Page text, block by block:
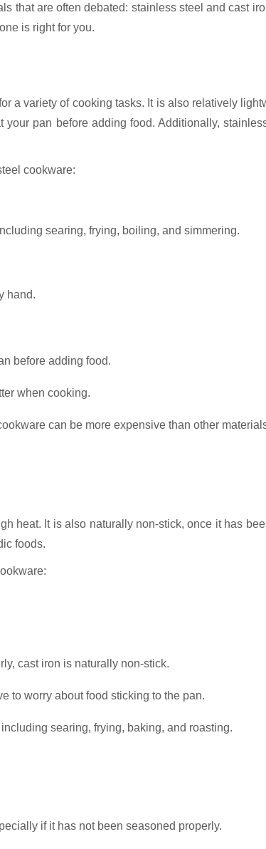
is right for you.
a variety of cooking tasks. It is also relatively
pan before adding food. Additionally,
cookware:
searing, frying, boiling, and simmering.
hand.
before adding food.
when cooking.
can be more expensive than other
heat. It is also naturally non-stick, once it has
foods.
cast iron is naturally non-stick.
to worry about food sticking to the pan.
searing, frying, baking, and roasting.
if it has not been seasoned properly.